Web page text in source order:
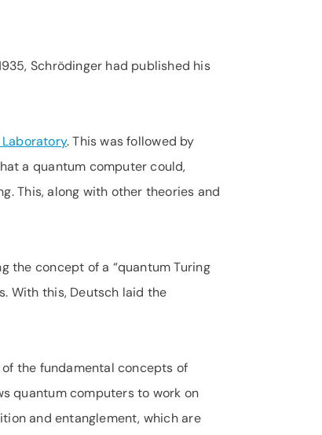
Schrödinger had published his
. This was followed by
a quantum computer could,
This, along with other theories and
the concept of a “quantum Turing
With this, Deutsch laid the
the fundamental concepts of
quantum computers to work on
and entanglement, which are